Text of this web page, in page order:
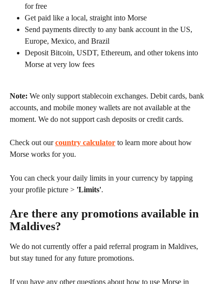
for free
Get paid like a local, straight into Morse
Send payments directly to any bank account in the US,
Europe, Mexico, and Brazil
Deposit Bitcoin, USDT, Ethereum, and other tokens into
Morse at very low fees
Note: We only support stablecoin exchanges. Debit cards, bank
accounts, and mobile money wallets are not available at the
moment. We do not support cash deposits or credit cards.
Check out our country calculator to learn more about how
Morse works for you.
You can check your daily limits in your currency by tapping
your profile picture > 'Limits'.
Are there any promotions available in
Maldives?
We do not currently offer a paid referral program in Maldives,
but stay tuned for any future promotions.
If you have any other questions about how to use Morse in